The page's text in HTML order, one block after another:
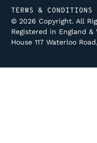
TERMS & CONDITIONS
© 2026 Copyright. All
Registered in England &
House 117 Waterloo